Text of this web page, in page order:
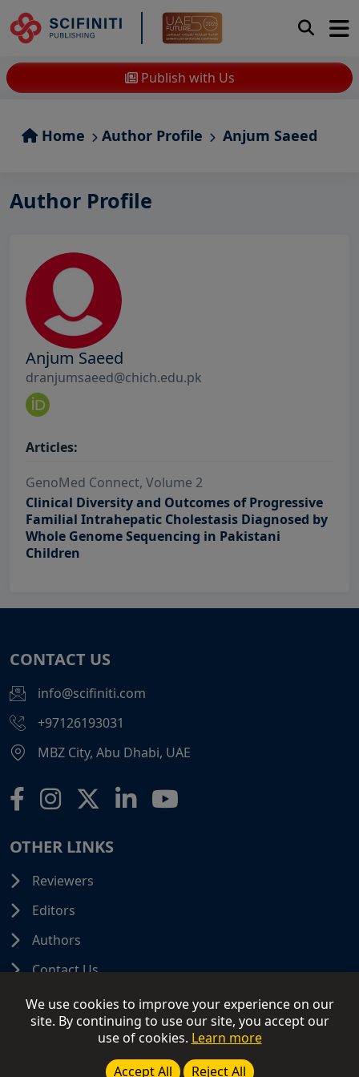
Publish with Us
Home Author Profile Anjum Saeed
Author Profile
Anjum Saeed
dranjumsaeed@chich.edu.pk
Articles:
GenoMed Connect, Volume 2
Clinical Diversity and Outcomes of Progressive
Familial Intrahepatic Cholestasis Diagnosed by
Whole Genome Sequencing in Pakistani
Children
We use cookies to improve your experience on our
site. By continuing to use our site, you accept our
use of cookies. Learn more
Accept All
Reject All
CONTACT US
info@scifiniti.com
+97126193031
MBZ City, Abu Dhabi, UAE
OTHER LINKS
Reviewers
Editors
Authors
Contact Us
© 2026 SCIFINITI PUBLISHING. All Rights Reserved.
Terms and Conditions Terms of Use